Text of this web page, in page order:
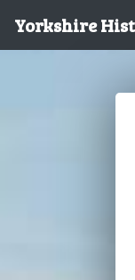
Yorkshire